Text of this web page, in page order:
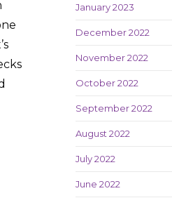
January 2023
December 2022
November 2022
October 2022
September 2022
August 2022
July 2022
June 2022